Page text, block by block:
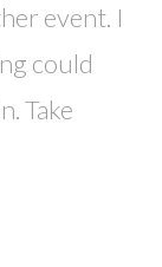
event. I
could
Take